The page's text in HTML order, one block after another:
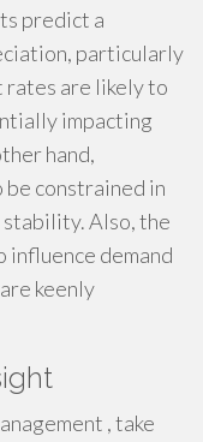
predict a
particularly
are likely to
impacting
hand,
constrained in
Also, the
influence demand
keenly
, take